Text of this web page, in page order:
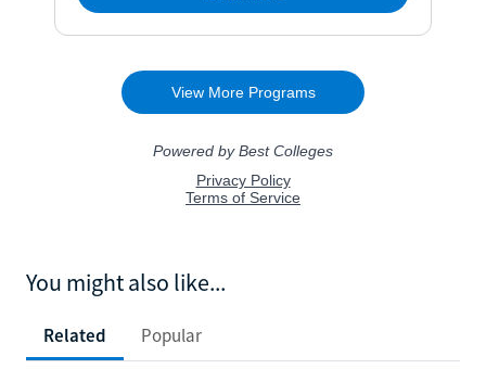
You might also like...
Related Popular